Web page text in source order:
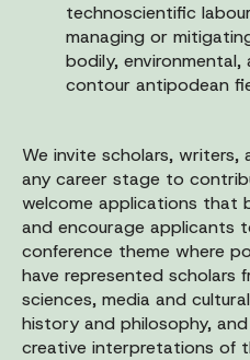
technoscientific
managing or
bodily,
contour antipodean
We invite scholars,
any career stage to
welcome applications that
and encourage applicants
conference theme where
have represented scholars
sciences, media and
history and philosophy,
creative interpretations of